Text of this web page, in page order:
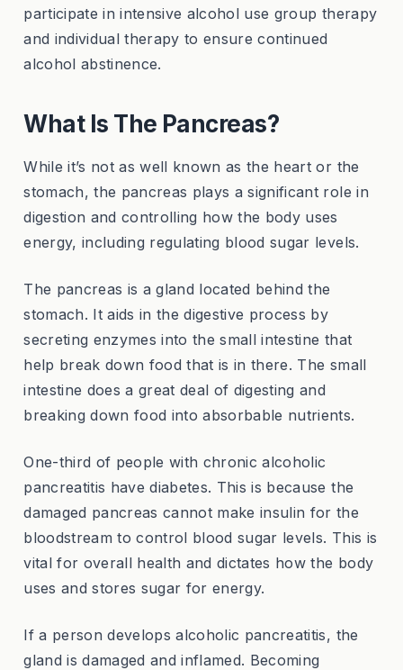
participate in intensive alcohol use group therapy
and individual therapy to ensure continued
alcohol abstinence.
What Is The Pancreas?
While it’s not as well known as the heart or the
stomach, the pancreas plays a significant role in
digestion and controlling how the body uses
energy, including regulating blood sugar levels.
The pancreas is a gland located behind the
stomach. It aids in the digestive process by
secreting enzymes into the small intestine that
help break down food that is in there. The small
intestine does a great deal of digesting and
breaking down food into absorbable nutrients.
One-third of people with chronic alcoholic
pancreatitis have diabetes. This is because the
damaged pancreas cannot make insulin for the
bloodstream to control blood sugar levels. This is
vital for overall health and dictates how the body
uses and stores sugar for energy.
If a person develops alcoholic pancreatitis, the
gland is damaged and inflamed. Becoming